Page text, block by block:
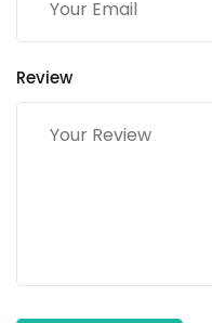
Review